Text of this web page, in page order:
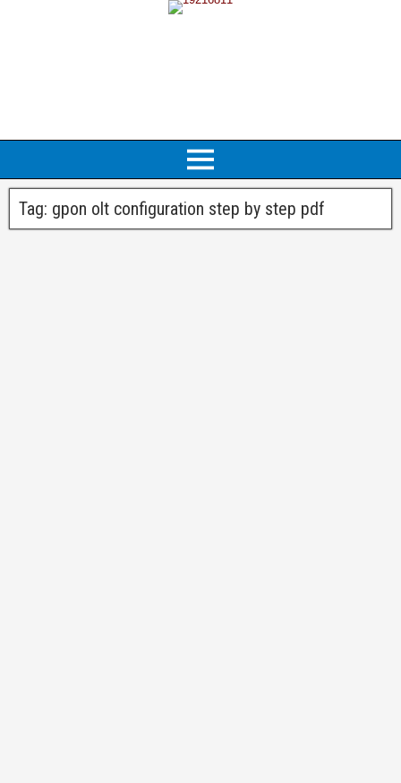
Tag: gpon olt configuration step by step pdf